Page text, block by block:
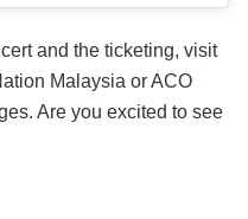
and the ticketing, visit
Malaysia or ACO
Are you excited to see